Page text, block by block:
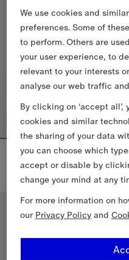
Check Strap Leather Robin Ballerinas
DKK 5,200.00
Check Strap Leather Robin
We use cookies and
preferences. Some of
to perform. Others are
your user experience, to
relevant to your interests
analyse our web traffic
By clicking on ‘accept
cookies and similar
the sharing of your data
you can choose which
accept or disable by
change your mind at any
For more information on
ourPrivacy Policy and